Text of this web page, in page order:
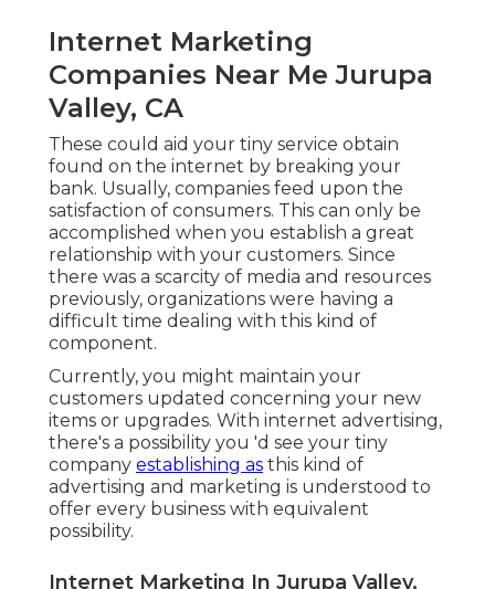
Internet Marketing
Companies Near Me Jurupa
Valley, CA
These could aid your tiny service obtain
found on the internet by breaking your
bank. Usually, companies feed upon the
satisfaction of consumers. This can only be
accomplished when you establish a great
relationship with your customers. Since
there was a scarcity of media and resources
previously, organizations were having a
difficult time dealing with this kind of
component.
Currently, you might maintain your
customers updated concerning your new
items or upgrades. With internet advertising,
there's a possibility you 'd see your tiny
company establishing as this kind of
advertising and marketing is understood to
offer every business with equivalent
possibility.
Internet Marketing In Jurupa Valley,